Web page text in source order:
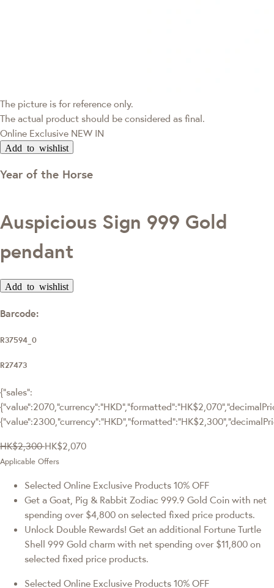
The picture is for reference only.
The actual product should be considered as final.
Online Exclusive NEW IN
Add to wishlist
Year of the Horse
Auspicious Sign 999 Gold
pendant
Add to wishlist
Barcode:
R37594_0
R27473
{"sales":
HK$2,300 HK$2,070
Applicable Offers
Selected Online Exclusive Products 10% OFF
Get a Goat, Pig & Rabbit Zodiac 999.9 Gold Coin with net
spending over $4,800 on selected fixed price products.
Unlock Double Rewards! Get an additional Fortune Turtle
Shell 999 Gold charm with net spending over $11,800 on
selected fixed price products.
Selected Online Exclusive Products 10% OFF